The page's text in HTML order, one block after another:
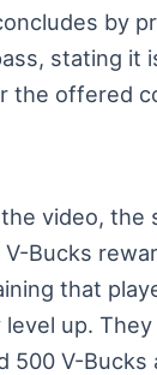
by
stating it
the offered
video, the
Bucks
that
up.
500 V-Bucks